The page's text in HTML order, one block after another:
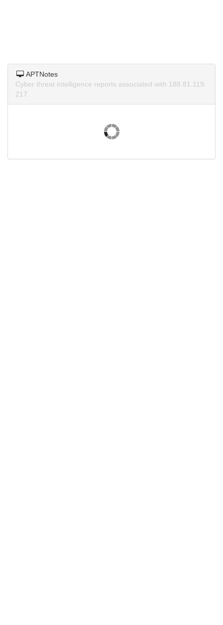
APTNotes
Cyber threat intelligence reports associated with 188.81.119.
217.